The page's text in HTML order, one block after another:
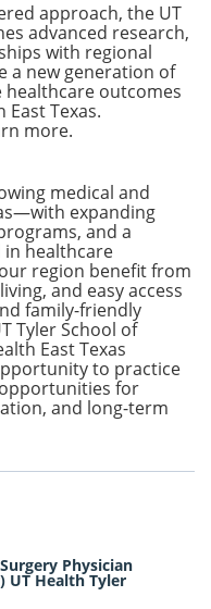
approach, the UT
advanced research,
with regional
a new generation of
outcomes
Texas.
more.
medical and
expanding
and a
healthcare
region benefit from
and easy access
family-friendly
Tyler School of
East Texas
to practice
for
and long-term
Physician
UT Health Tyler